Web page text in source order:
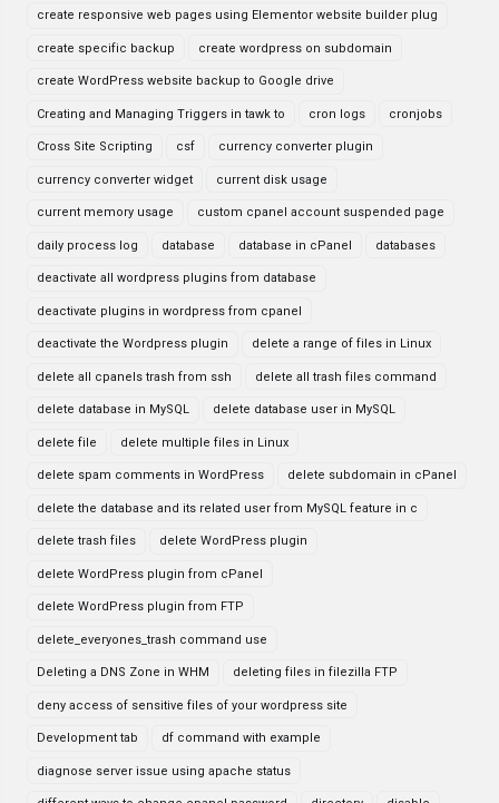
create responsive web pages using Elementor website builder plug
create specific backup create wordpress on subdomain
create WordPress website backup to Google drive
Creating and Managing Triggers in tawk to cron logs cronjobs
Cross Site Scripting csf currency converter plugin
currency converter widget current disk usage
current memory usage custom cpanel account suspended page
daily process log database database in cPanel databases
deactivate all wordpress plugins from database
deactivate plugins in wordpress from cpanel
deactivate the Wordpress plugin delete a range of files in Linux
delete all cpanels trash from ssh delete all trash files command
delete database in MySQL delete database user in MySQL
delete file delete multiple files in Linux
delete spam comments in WordPress delete subdomain in cPanel
delete the database and its related user from MySQL feature in c
delete trash files delete WordPress plugin
delete WordPress plugin from cPanel
delete WordPress plugin from FTP
delete_everyones_trash command use
Deleting a DNS Zone in WHM deleting files in filezilla FTP
deny access of sensitive files of your wordpress site
Development tab df command with example
diagnose server issue using apache status